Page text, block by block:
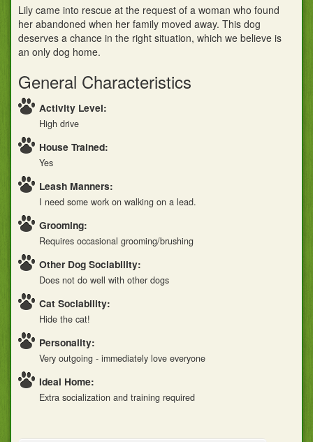
Lily came into rescue at the request of a woman who found
her abandoned when her family moved away. This dog
deserves a chance in the right situation, which we believe is
an only dog home.
General Characteristics
Activity Level:
High drive
House Trained:
Yes
Leash Manners:
I need some work on walking on a lead.
Grooming:
Requires occasional grooming/brushing
Other Dog Sociability:
Does not do well with other dogs
Cat Sociability:
Hide the cat!
Personality:
Very outgoing - immediately love everyone
Ideal Home:
Extra socialization and training required